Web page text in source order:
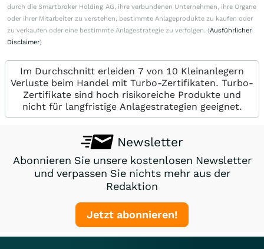
durch die Smartbroker Holding AG, ihre verbundenen Unternehmen, ihre Organe
oder ihrer Mitarbeiter zu verstehen, bestimmte Anlageprodukte zu kaufen oder
zu verkaufen oder eine bestimmte Anlagestrategie zu verfolgen. (Ausführlicher
Disclaimer)
Im Durchschnitt erleiden 7 von 10 Kleinanlegern
Verluste beim Handel mit Turbo-Zertifikaten. Turbo-
Zertifikate sind hoch risikoreiche Produkte und
nicht für langfristige Anlagestrategien geeignet.
Newsletter
Abonnieren Sie unsere kostenlosen Newsletter
und verpassen Sie nichts mehr aus der
Redaktion
Jetzt abonnieren!